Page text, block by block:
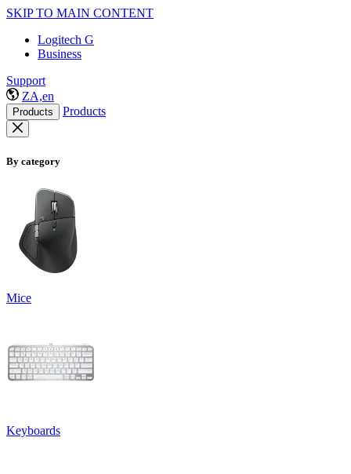
SKIP TO MAIN CONTENT
Logitech G
Business
Support
ZA,en
Products Products
By category
Mice
Keyboards